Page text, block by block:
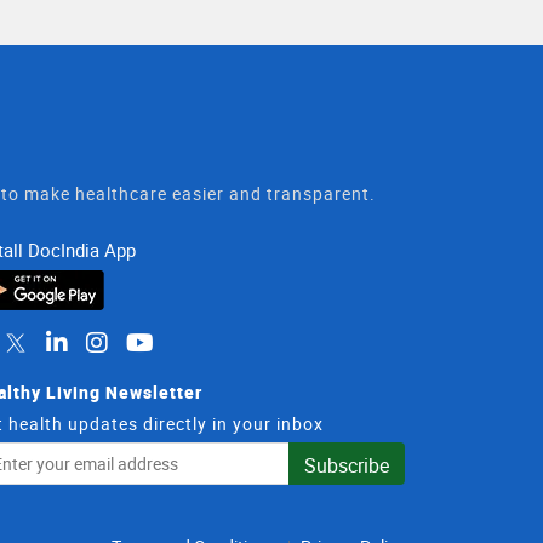
make healthcare easier and transparent.
DocIndia App
Living Newsletter
health updates directly in your inbox
Subscribe